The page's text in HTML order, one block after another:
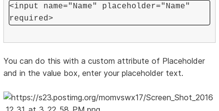
<input name="Name" placeholder="Name"
required>
You can do this with a custom attribute of Placeholder
and in the value box, enter your placeholder text.